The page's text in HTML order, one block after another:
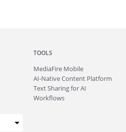
TOOLS
MediaFire Mobile
AI-Native Content Platform
Text Sharing for AI
Workflows